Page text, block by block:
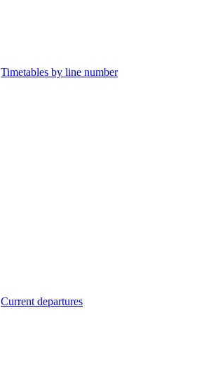
Timetables by line number
Current departures